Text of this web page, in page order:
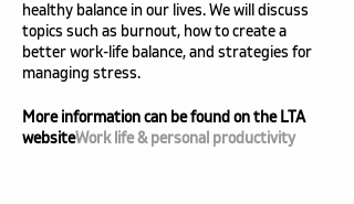
healthy balance in our lives. We will discuss
topics such as burnout, how to create a
better work-life balance, and strategies for
managing stress.
More information can be found on the LTA
websiteWork life & personal productivity